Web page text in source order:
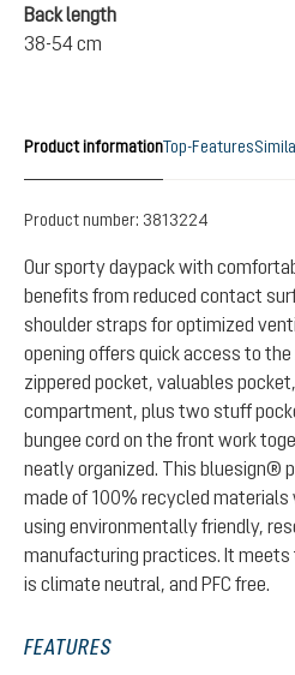
Back length
38-54 cm
Product informationTop-Features
Product number: 3813224
Our sporty daypack with
benefits from reduced contact
shoulder straps for optimized
opening offers quick access to
zippered pocket, valuables
compartment, plus two stuff
bungee cord on the front work
neatly organized. This bluesign®
made of 100% recycled
using environmentally friendly,
manufacturing practices. It meets
is climate neutral, and PFC free.
FEATURES